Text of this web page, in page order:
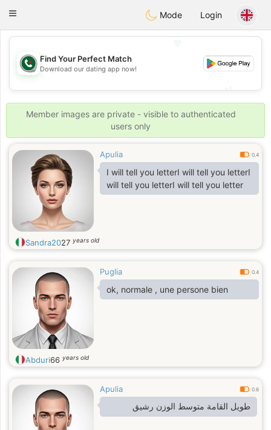
Weshrak
Toggle
Mode Login
💖
💕
Find Your Perfect Match
Download our dating app now!
Member images are private - visible to authenticated
users only
Apulia 0.4
I will tell you letterI will tell you letterI
will tell you letterI will tell you letter
Sandra2027 years old
Puglia 0.4
ok, normale , une persone bien
Abduri66 years old
Apulia 0.6
طويل القامة متوسط الوزن رشيق